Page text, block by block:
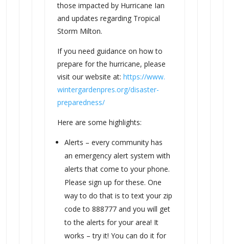
those impacted by Hurricane Ian
and updates regarding Tropical
Storm Milton.
If you need guidance on how to
prepare for the hurricane, please
visit our website at: https://www.
wintergardenpres.org/disaster-
preparedness/
Here are some highlights:
Alerts – every community has
an emergency alert system with
alerts that come to your phone.
Please sign up for these. One
way to do that is to text your zip
code to 888777 and you will get
to the alerts for your area! It
works – try it! You can do it for